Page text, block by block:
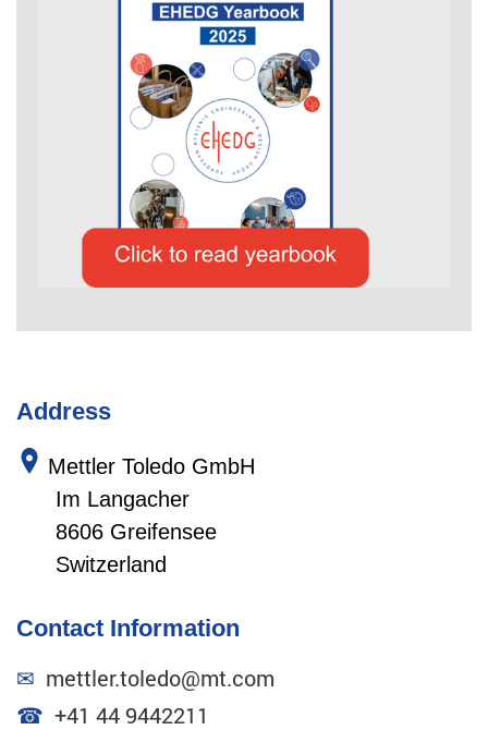
Address
Mettler Toledo GmbH
Im Langacher
8606 Greifensee
Switzerland
Contact Information
✉ mettler.toledo@mt.com
☎ +41 44 9442211